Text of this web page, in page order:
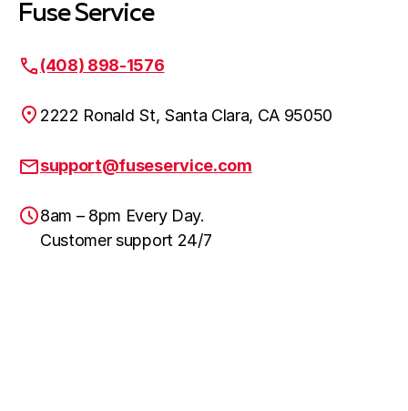
Fuse Service
(408) 898-1576
2222 Ronald St, Santa Clara, CA 95050
support@fuseservice.com
8am – 8pm Every Day.
Customer support 24/7